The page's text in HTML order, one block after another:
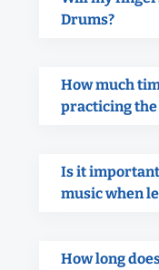
Drums?
How much
practicing the
Is it important
music when
How long